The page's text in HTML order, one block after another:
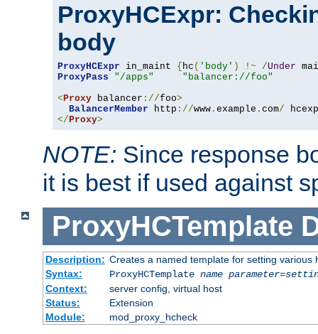
ProxyHCExpr:
body
ProxyHCExpr in_maint { hc ( 'body' ) !~ /Under
ProxyPass
"/apps"
"balancer://foo"
<Proxy balancer ://foo>
BalancerMember http ://www . example . com/
</Proxy>
NOTE: Since response
it is best if used against
ProxyHCTemplate
Description: Creates a named template for setting various
Syntax:
ProxyHCTemplate name parameter=
Context:
server config, virtual host
Status:
Extension
Module:
mod_proxy_hcheck